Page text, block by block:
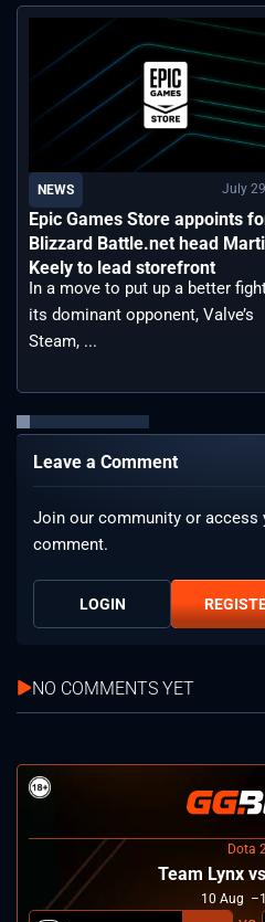
NEWS July
Epic Games Store appoints
Blizzard Battle.net head
Keely to lead storefront
In a move to put up a better
its dominant opponent, Valve’s
Steam, ...
Leave a Comment
Join our community or access
comment.
LOGIN
NO COMMENTS YET
Dota
Team Lynx
10 Aug